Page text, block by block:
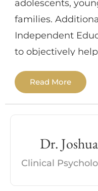
adolescents,
families.
Independent
to objectively
understand their
recommend any
As a pediatric
Read More
Dr.
Clinical